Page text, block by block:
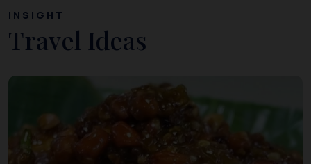
INSIGHT
Travel Ideas